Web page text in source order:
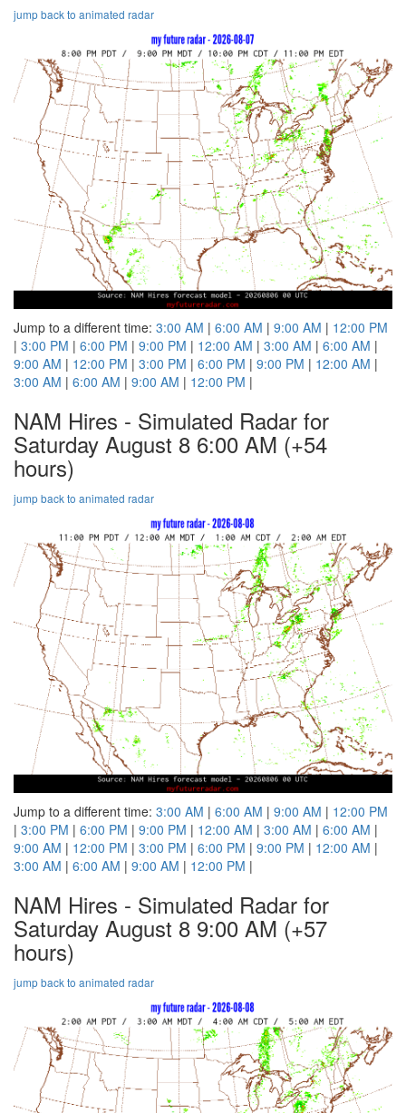
jump back to animated radar
Jump to a different time: 3:00 AM | 6:00 AM | 9:00 AM | 12:00 PM
| 3:00 PM | 6:00 PM | 9:00 PM | 12:00 AM | 3:00 AM | 6:00 AM |
9:00 AM | 12:00 PM | 3:00 PM | 6:00 PM | 9:00 PM | 12:00 AM |
3:00 AM | 6:00 AM | 9:00 AM | 12:00 PM |
NAM Hires - Simulated Radar for
Saturday August 8 6:00 AM (+54
hours)
jump back to animated radar
Jump to a different time: 3:00 AM | 6:00 AM | 9:00 AM | 12:00 PM
| 3:00 PM | 6:00 PM | 9:00 PM | 12:00 AM | 3:00 AM | 6:00 AM |
9:00 AM | 12:00 PM | 3:00 PM | 6:00 PM | 9:00 PM | 12:00 AM |
3:00 AM | 6:00 AM | 9:00 AM | 12:00 PM |
NAM Hires - Simulated Radar for
Saturday August 8 9:00 AM (+57
hours)
jump back to animated radar